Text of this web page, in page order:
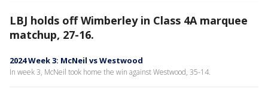
LBJ holds off Wimberley in Class 4A marquee
matchup, 27-16.
2024 Week 3: McNeil vs Westwood
In week 3, McNeil took home the win against Westwood, 35-14.